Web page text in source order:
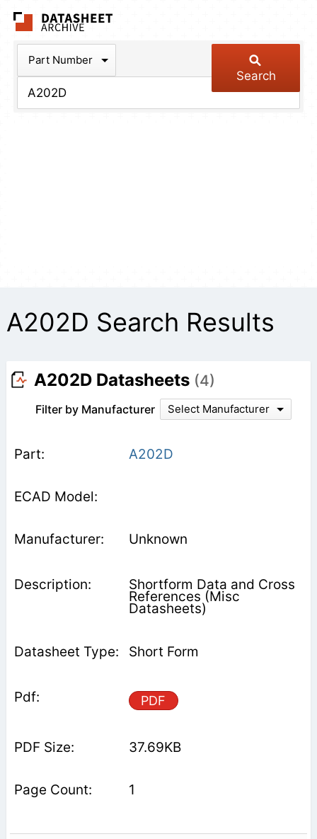
Part Number
Search
A202D Search Results
A202D Datasheets (4)
Filter by Manufacturer Select Manufacturer
A202D
Unknown
Shortform Data and Cross
References (Misc
Datasheets)
Short Form
PDF
37.69KB
1